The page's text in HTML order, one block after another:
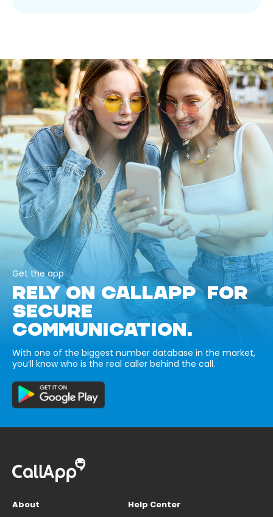
Get the app
RELY ON CALLAPP FOR
SECURE
COMMUNICATION.
With one of the biggest number database in the market,
you’ll know who is the real caller behind the call.
About
Help Center